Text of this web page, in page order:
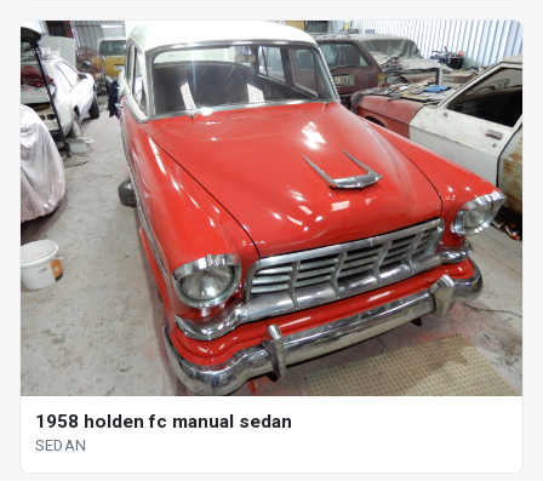
1958 holden fc manual sedan
SEDAN